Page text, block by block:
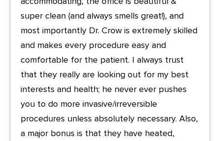
super clean (and always smells great!), and
most importantly Dr. Crow is extremely skilled
and makes every procedure easy and
comfortable for the patient. I always trust
that they really are looking out for my best
interests and health; he never ever pushes
you to do more invasive/irreversible
procedures unless absolutely necessary. Also,
a major bonus is that they have heated,